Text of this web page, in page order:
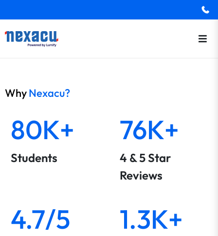
WhyNexacu?
80K+
Students
76K+
4 & 5 Star
Reviews
4.7/5 1.3K+